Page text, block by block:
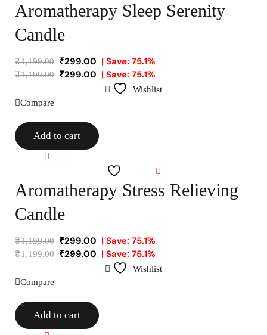
Aromatherapy Sleep Serenity
Candle
₹1,199.00 ₹299.00 | Save: 75.1%
₹1,199.00 ₹299.00 | Save: 75.1%
Wishlist
Compare
Add to cart
Aromatherapy Stress Relieving
Candle
₹1,199.00 ₹299.00 | Save: 75.1%
₹1,199.00 ₹299.00 | Save: 75.1%
Wishlist
Compare
Add to cart